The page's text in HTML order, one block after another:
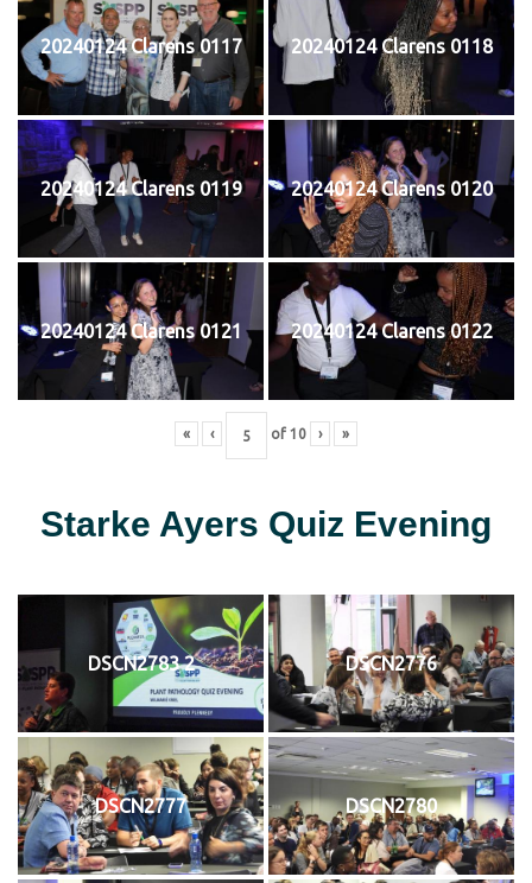
20240124 Clarens 0117 20240124 Clarens 0118
20240124 Clarens 0119 20240124 Clarens 0120
20240124 Clarens 0121 20240124 Clarens 0122
« ‹ of 10 › »
Starke Ayers Quiz Evening
DSCN2783 2 DSCN2776
DSCN2777 DSCN2780